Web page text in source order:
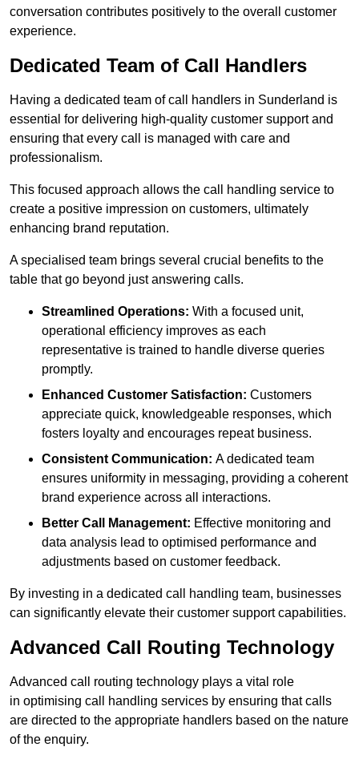
conversation contributes positively to the overall customer
experience.
Dedicated Team of Call Handlers
Having a dedicated team of call handlers in Sunderland is
essential for delivering high-quality customer support and
ensuring that every call is managed with care and
professionalism.
This focused approach allows the call handling service to
create a positive impression on customers, ultimately
enhancing brand reputation.
A specialised team brings several crucial benefits to the
table that go beyond just answering calls.
Streamlined Operations: With a focused unit,
operational efficiency improves as each
representative is trained to handle diverse queries
promptly.
Enhanced Customer Satisfaction: Customers
appreciate quick, knowledgeable responses, which
fosters loyalty and encourages repeat business.
Consistent Communication: A dedicated team
ensures uniformity in messaging, providing a coherent
brand experience across all interactions.
Better Call Management: Effective monitoring and
data analysis lead to optimised performance and
adjustments based on customer feedback.
By investing in a dedicated call handling team, businesses
can significantly elevate their customer support capabilities.
Advanced Call Routing Technology
Advanced call routing technology plays a vital role
in optimising call handling services by ensuring that calls
are directed to the appropriate handlers based on the nature
of the enquiry.